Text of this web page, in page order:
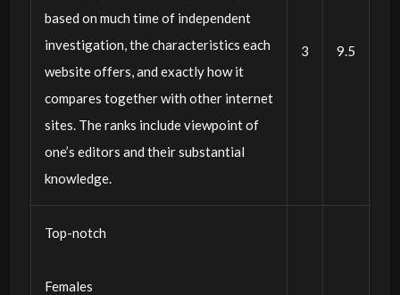
based on much time of independent
investigation, the characteristics each
website offers, and exactly how it
compares together with other internet
sites. The ranks include viewpoint of
one’s editors and their substantial
knowledge.
3 9.5
Top-notch
Females